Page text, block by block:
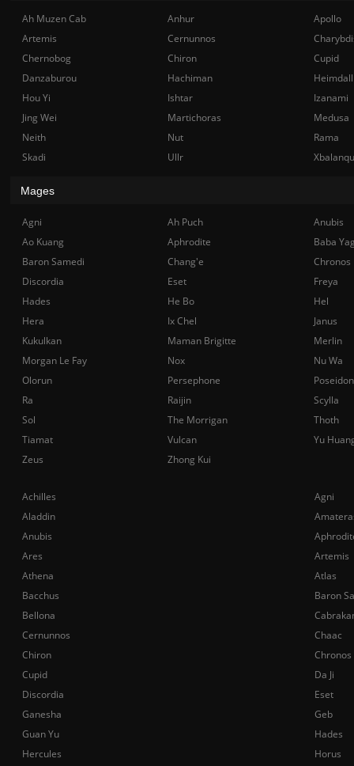
Achilles
Agni
Aladdin
Anubis
Ares
Artemis
Athena
Atlas
Bacchus
Baron
Bellona
Cernunnos
Chaac
Chiron
Chronos
Cupid
Da Ji
Discordia
Eset
Ganesha
Geb
Guan Yu
Hades
Hercules
Horus
Ah Muzen Cab Anhur
Apollo
Artemis
Cernunnos
Chernobog
Chiron
Cupid
Danzaburou
Hachiman
Hou Yi
Ishtar
Izanami
Jing Wei
Martichoras
Medusa
Neith
Nut
Rama
Skadi
Ullr
Mages
Agni Ah Puch
Anubis
Ao Kuang
Aphrodite
Baba
Baron Samedi
Chang'e
Chronos
Discordia
Eset
Freya
Hades
He Bo
Hel
Hera
Ix Chel
Janus
Kukulkan
Maman Brigitte
Merlin
Morgan Le Fay
Nox
Nu Wa
Olorun
Persephone
Poseidon
Ra
Raijin
Scylla
Sol
The Morrigan
Thoth
Tiamat
Vulcan
Yu
Zeus
Zhong Kui